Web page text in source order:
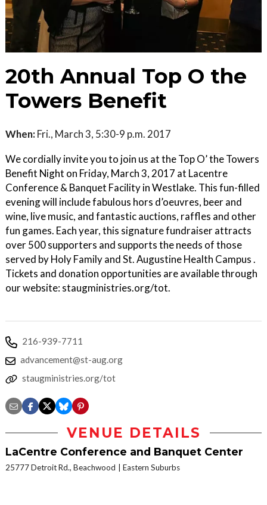
20th Annual Top O the
Towers Benefit
When: Fri., March 3, 5:30-9 p.m. 2017
We cordially invite you to join us at the Top O’ the Towers
Benefit Night on Friday, March 3, 2017 at Lacentre
Conference & Banquet Facility in Westlake. This fun-filled
evening will include fabulous hors d’oeuvres, beer and
wine, live music, and fantastic auctions, raffles and other
fun games. Each year, this signature fundraiser attracts
over 500 supporters and supports the needs of those
served by Holy Family and St. Augustine Health Campus .
Tickets and donation opportunities are available through
our website: staugministries.org/tot.
216-939-7711
advancement@st-aug.org
staugministries.org/tot
VENUE DETAILS
LaCentre Conference and Banquet Center
25777 Detroit Rd., Beachwood Eastern Suburbs